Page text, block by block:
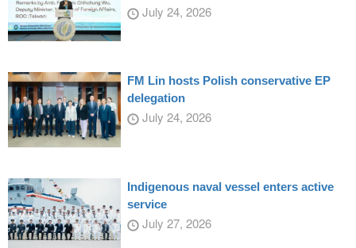
July 24, 2026
FM Lin hosts Polish conservative EP
delegation
July 24, 2026
Indigenous naval vessel enters active
service
July 27, 2026